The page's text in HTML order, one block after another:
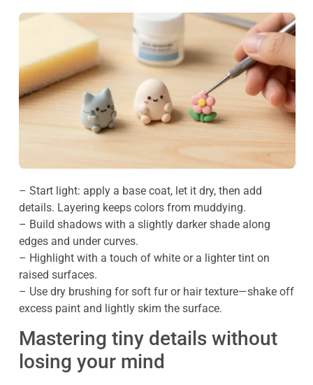
– Start light: apply a base coat, let it dry, then add
details. Layering keeps colors from muddying.
– Build shadows with a slightly darker shade along
edges and under curves.
– Highlight with a touch of white or a lighter tint on
raised surfaces.
– Use dry brushing for soft fur or hair texture—shake off
excess paint and lightly skim the surface.
Mastering tiny details without
losing your mind